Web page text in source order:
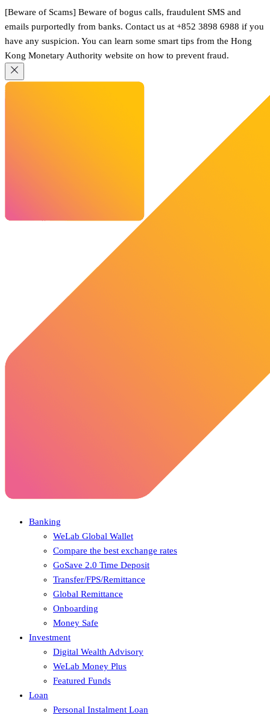
[Beware of Scams] Beware of bogus calls, fraudulent SMS and
emails purportedly from banks. Contact us at +852 3898 6988 if you
have any suspicion. You can learn some smart tips from the Hong
Kong Monetary Authority website on how to prevent fraud.
Banking
WeLab Global Wallet
Compare the best exchange rates
GoSave 2.0 Time Deposit
Transfer/FPS/Remittance
Global Remittance
Onboarding
Money Safe
Investment
Digital Wealth Advisory
WeLab Money Plus
Featured Funds
Loan
Personal Instalment Loan